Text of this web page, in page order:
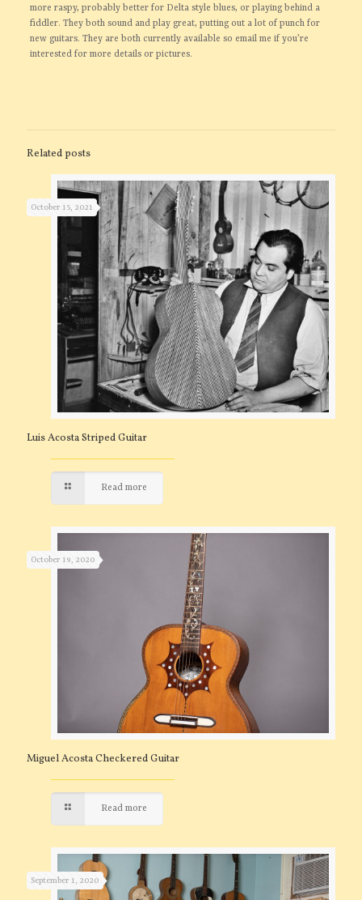
more raspy, probably better for Delta style blues, or playing behind a
fiddler. They both sound and play great, putting out a lot of punch for
new guitars. They are both currently available so email me if you’re
interested for more details or pictures.
Related posts
October 15, 2021
Luis Acosta Striped Guitar
Read more
October 19, 2020
Miguel Acosta Checkered Guitar
Read more
September 1, 2020